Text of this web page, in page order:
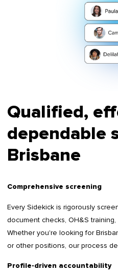
Qualified,
dependable
Brisbane
Comprehensive screening
Every Sidekick is rigorously
document checks, OH&S
Whether you're looking for
or other positions, our process
Profile-driven accountability